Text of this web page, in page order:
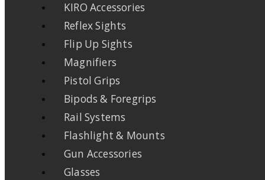
KIRO Accessories
Reflex Sights
Flip Up Sights
Magnifiers
Pistol Grips
Bipods & Foregrips
Rail Systems
Flashlight & Mounts
Gun Accessories
Glasses